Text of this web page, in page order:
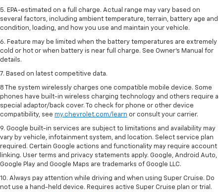
5. EPA-estimated on a full charge. Actual range may vary based on
several factors, including ambient temperature, terrain, battery age and
condition, loading, and how you use and maintain your vehicle.
6. Feature may be limited when the battery temperatures are extremely
cold or hot or when battery is near full charge. See Owner’s Manual for
details.
7. Based on latest competitive data.
8 The system wirelessly charges one compatible mobile device. Some
phones have built-in wireless charging technology and others require a
special adaptor/back cover. To check for phone or other device
compatibility, see my.chevrolet.com/learn or consult your carrier.
9. Google built-in services are subject to limitations and availability may
vary by vehicle, infotainment system, and location. Select service plan
required. Certain Google actions and functionality may require account
linking. User terms and privacy statements apply. Google, Android Auto,
Google Play and Google Maps are trademarks of Google LLC.
10. Always pay attention while driving and when using Super Cruise. Do
not use a hand-held device. Requires active Super Cruise plan or trial.